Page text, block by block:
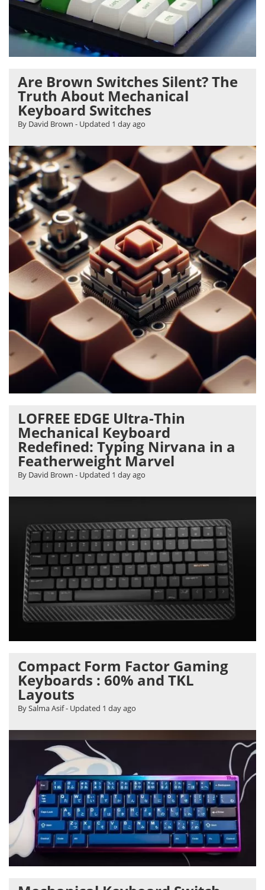
Are Brown Switches Silent? The
Truth About Mechanical
Keyboard Switches
By David Brown - Updated 1 day ago
LOFREE EDGE Ultra-Thin
Mechanical Keyboard
Redefined: Typing Nirvana in a
Featherweight Marvel
By David Brown - Updated 1 day ago
Compact Form Factor Gaming
Keyboards : 60% and TKL
Layouts
By Salma Asif- Updated 1 day ago